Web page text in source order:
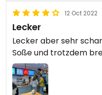
12 Oct 2022
Lecker
Lecker aber sehr
Soße und trotzdem